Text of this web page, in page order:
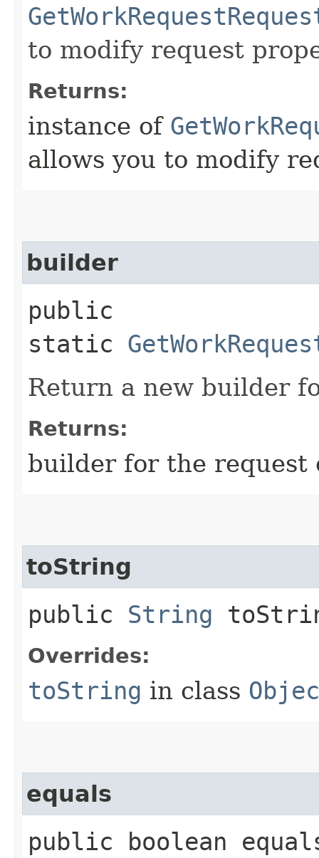
to modify request
Returns:
instance of
allows you to modify
builder
public
static
Return a new builder
Returns:
builder for the request
toString
public String
Overrides:
toString in class
equals
public boolean